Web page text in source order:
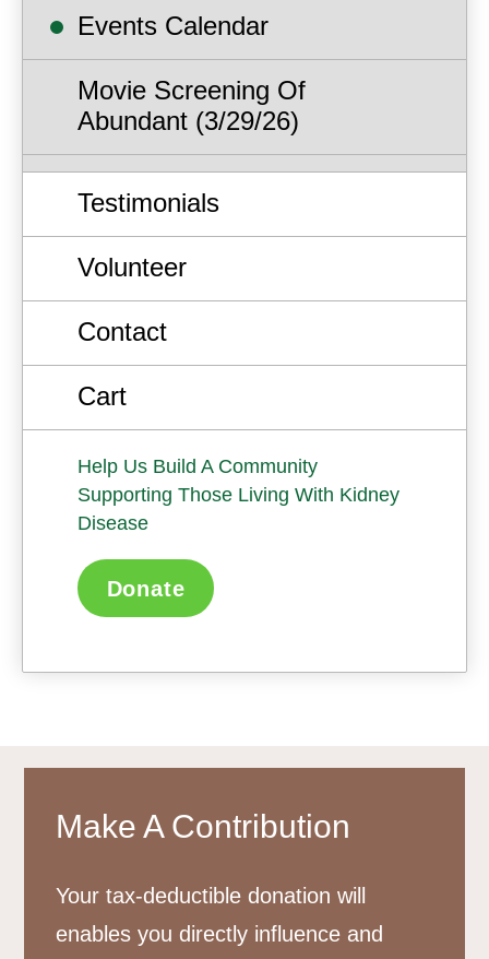
Events Calendar
Movie Screening Of
Abundant (3/29/26)
Testimonials
Volunteer
Contact
Cart
Help Us Build A Community
Supporting Those Living With Kidney
Disease
Donate
Make A Contribution
Your tax-deductible donation will
enables you directly influence and